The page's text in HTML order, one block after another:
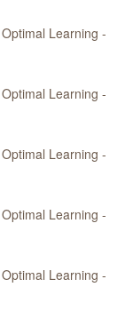
Learning -
Learning -
Learning -
Learning -
Learning -